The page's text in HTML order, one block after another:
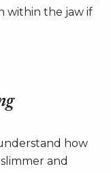
within the jaw if
how
and